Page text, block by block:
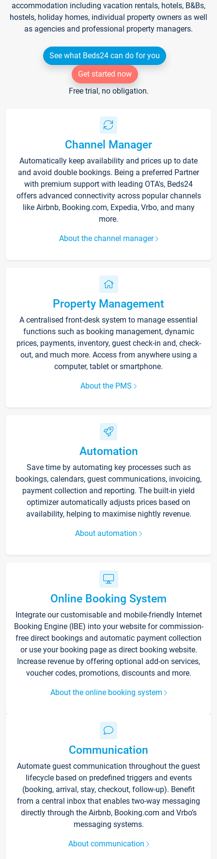
accommodation including vacation rentals, hotels, B&Bs,
hostels, holiday homes, individual property owners as well
as agencies and professional property managers.
See what Beds24 can do for you
Get started now
Free trial, no obligation.
Channel Manager
Automatically keep availability and prices up to date
and avoid double bookings. Being a preferred Partner
with premium support with leading OTA's, Beds24
offers advanced connectivity across popular channels
like Airbnb, Booking.com, Expedia, Vrbo, and many
more.
About the channel manager
Property Management
A centralised front-desk system to manage essential
functions such as booking management, dynamic
prices, payments, inventory, guest check-in and, check-
out, and much more. Access from anywhere using a
computer, tablet or smartphone.
About the PMS
Automation
Save time by automating key processes such as
bookings, calendars, guest communications, invoicing,
payment collection and reporting. The built-in yield
optimizer automatically adjusts prices based on
availability, helping to maximise nightly revenue.
About automation
Online Booking System
Integrate our customisable and mobile-friendly Internet
Booking Engine (IBE) into your website for commission-
free direct bookings and automatic payment collection
or use your booking page as direct booking website.
Increase revenue by offering optional add-on services,
voucher codes, promotions, discounts and more.
About the online booking system
Communication
Automate guest communication throughout the guest
lifecycle based on predefined triggers and events
(booking, arrival, stay, checkout, follow-up). Benefit
from a central inbox that enables two-way messaging
directly through the Airbnb, Booking.com and Vrbo’s
messaging systems.
About communication